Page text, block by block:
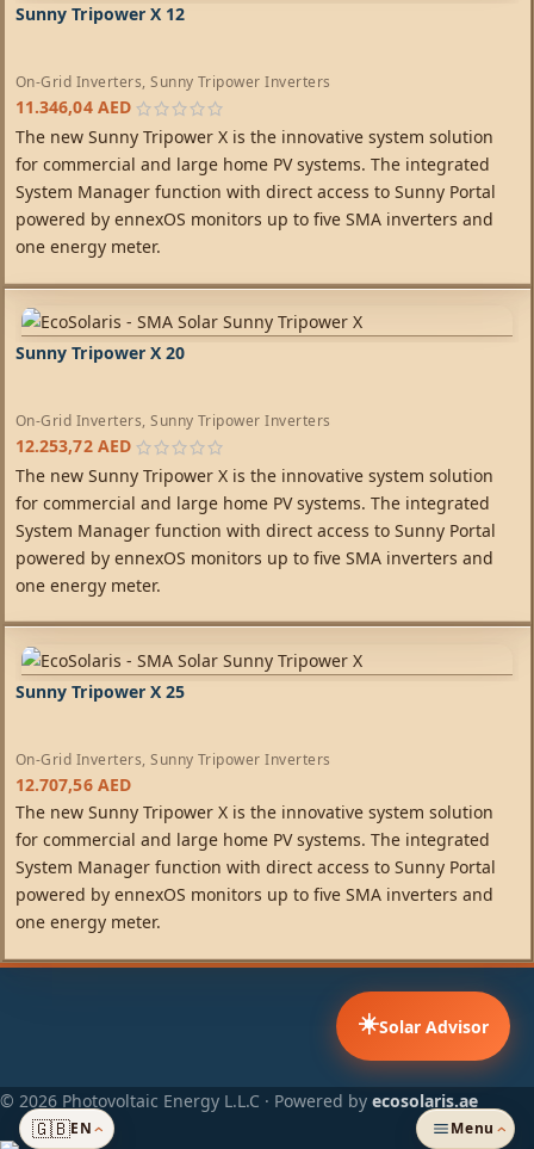
Sunny Tripower X 12
On-Grid Inverters, Sunny Tripower Inverters
11.346,04 AED
The new Sunny Tripower X is the innovative system solution
for commercial and large home PV systems. The integrated
System Manager function with direct access to Sunny Portal
powered by ennexOS monitors up to five SMA inverters and
one energy meter.
Sunny Tripower X 20
On-Grid Inverters, Sunny Tripower Inverters
12.253,72 AED
The new Sunny Tripower X is the innovative system solution
for commercial and large home PV systems. The integrated
System Manager function with direct access to Sunny Portal
powered by ennexOS monitors up to five SMA inverters and
one energy meter.
Sunny Tripower X 25
On-Grid Inverters, Sunny Tripower Inverters
12.707,56 AED
The new Sunny Tripower X is the innovative system solution
for commercial and large home PV systems. The integrated
System Manager function with direct access to Sunny Portal
powered by ennexOS monitors up to five SMA inverters and
one energy meter.
© 2026 Photovoltaic Energy L.L.C · Powered by ecosolaris.ae
☀️Solar Advisor
Menu›
ADDED TO CART
🇬🇧EN›